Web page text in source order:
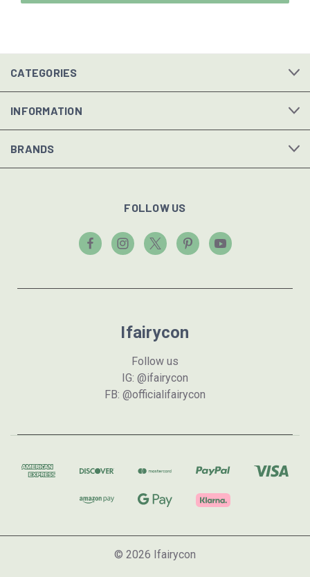
CATEGORIES
INFORMATION
BRANDS
FOLLOW US
Ifairycon
Follow us
IG: @ifairycon
FB: @officialifairycon
© 2026 Ifairycon